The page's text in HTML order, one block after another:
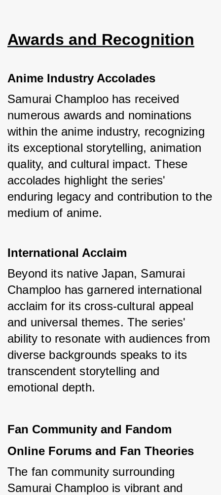
Awards and Recognition
Anime Industry Accolades
Samurai Champloo has received
numerous awards and nominations
within the anime industry, recognizing
its exceptional storytelling, animation
quality, and cultural impact. These
accolades highlight the series'
enduring legacy and contribution to the
medium of anime.
International Acclaim
Beyond its native Japan, Samurai
Champloo has garnered international
acclaim for its cross-cultural appeal
and universal themes. The series'
ability to resonate with audiences from
diverse backgrounds speaks to its
transcendent storytelling and
emotional depth.
Fan Community and Fandom
Online Forums and Fan Theories
The fan community surrounding
Samurai Champloo is vibrant and